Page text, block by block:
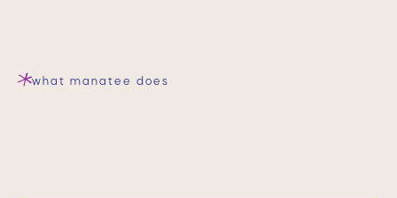
what manatee does